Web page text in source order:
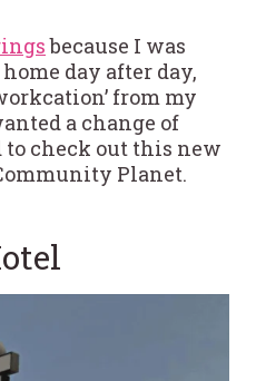
because I was
day after day,
from my
a change of
to check out this new
Planet.